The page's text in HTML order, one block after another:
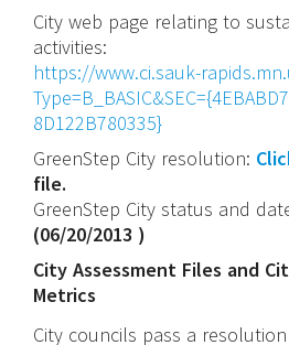
City web page relating to
activities:
https://www.ci.sauk-
8D122B780335}
GreenStep City resolution:
file.
GreenStep City status and
(06/20/2013 )
City Assessment Files and
Metrics
City councils pass a